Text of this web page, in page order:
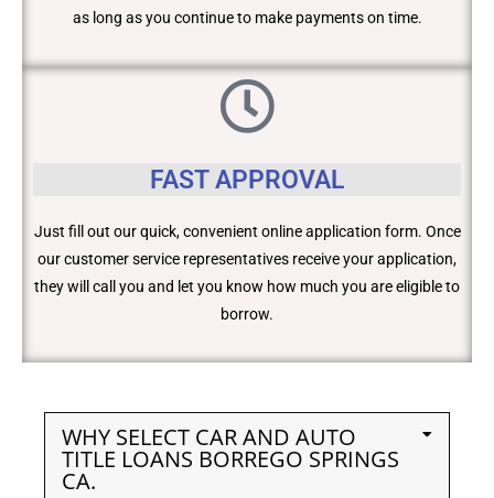
as long as you continue to make payments on time.
FAST APPROVAL
Just fill out our quick, convenient online application form. Once
our customer service representatives receive your application,
they will call you and let you know how much you are eligible to
borrow.
WHY SELECT CAR AND AUTO
TITLE LOANS BORREGO SPRINGS
CA.